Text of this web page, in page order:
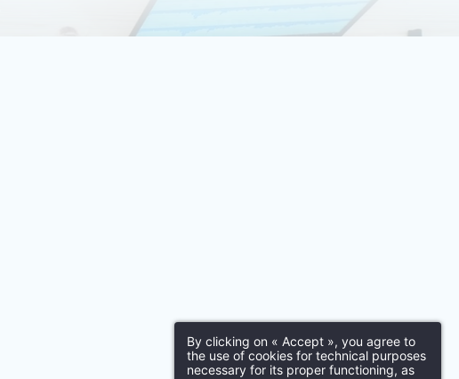
By clicking on « Accept », you agree to
the use of cookies for technical purposes
necessary for its proper functioning, as